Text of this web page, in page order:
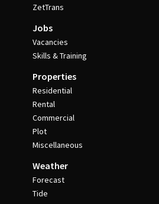
ZetTrans
Jobs
Vacancies
Skills & Training
Properties
Residential
Rental
Commercial
Plot
Miscellaneous
Weather
Forecast
Tide